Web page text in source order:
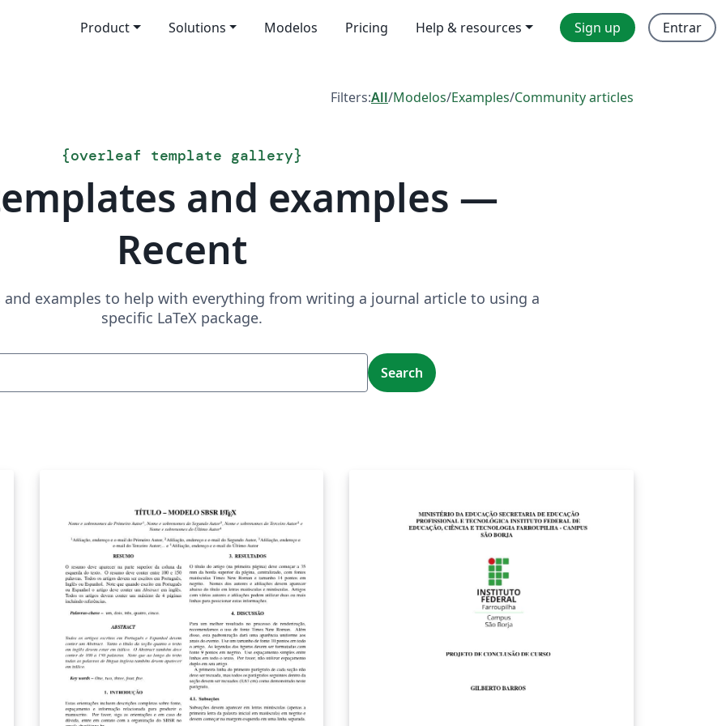
Product Solutions Modelos Pricing Help & resources Sign up Entrar
Filters:All/Modelos/Examples/Community articles
{overleaf template gallery}
and examples —
Recent
and examples to help with everything from writing a journal article to using a
specific LaTeX package.
Search